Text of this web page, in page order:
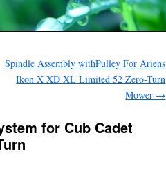
Spindle Assembly withPulley For Ariens
Ikon X XD XL Limited 52 Zero-Turn
Mower →
for Cub Cadet